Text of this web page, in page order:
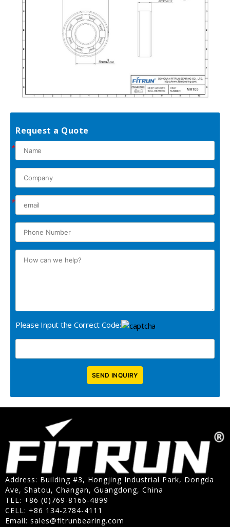
Request a Quote
*
*
Please Input the Correct Code:
Address: Building #3, Hongjing Industrial Park, Dongda
Ave, Shatou, Changan, Guangdong, China
TEL: +86 (0)769-8166-4899
CELL: +86 134-2784-4111
Email: sales@fitrunbearing.com